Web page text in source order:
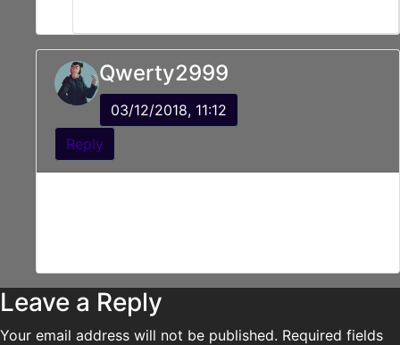
Qwerty2999
03/12/2018, 11:12
Reply
Leave a Reply
Your email address will not be published. Required fields